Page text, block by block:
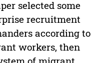
selected some
recruitment
according to
workers, then